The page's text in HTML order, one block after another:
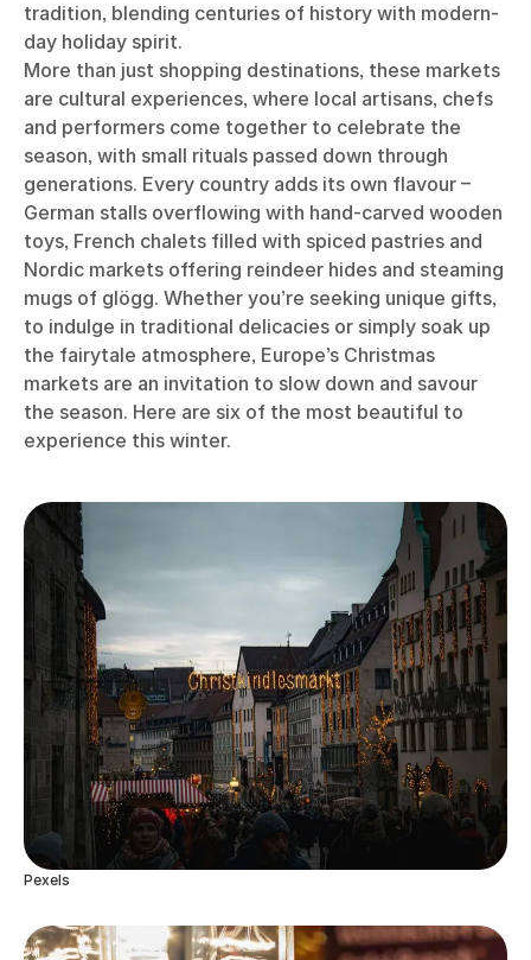
tradition, blending centuries of history with modern-
day holiday spirit.
More than just shopping destinations, these markets
are cultural experiences, where local artisans, chefs
and performers come together to celebrate the
season, with small rituals passed down through
generations. Every country adds its own flavour –
German stalls overflowing with hand-carved wooden
toys, French chalets filled with spiced pastries and
Nordic markets offering reindeer hides and steaming
mugs of glögg. Whether you’re seeking unique gifts,
to indulge in traditional delicacies or simply soak up
the fairytale atmosphere, Europe’s Christmas
markets are an invitation to slow down and savour
the season. Here are six of the most beautiful to
experience this winter.
Pexels